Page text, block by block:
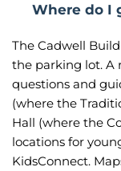
Where do I
The Cadwell
the parking lot. A
questions and
(where the
Hall (where the
locations for
KidsConnect.